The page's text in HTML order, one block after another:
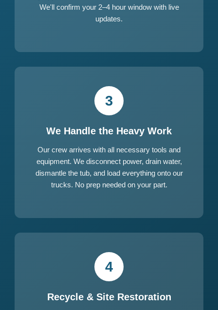
We'll confirm your 2–4 hour window with live
updates.
3
We Handle the Heavy Work
Our crew arrives with all necessary tools and
equipment. We disconnect power, drain water,
dismantle the tub, and load everything onto our
trucks. No prep needed on your part.
4
Recycle & Site Restoration